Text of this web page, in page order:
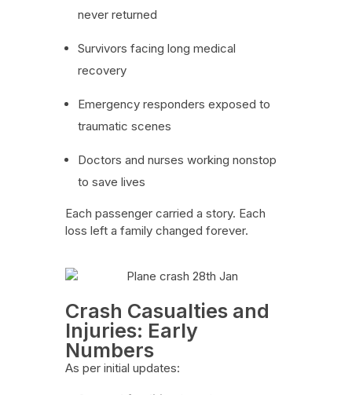
never returned
Survivors facing long medical
recovery
Emergency responders exposed to
traumatic scenes
Doctors and nurses working nonstop
to save lives
Each passenger carried a story. Each
loss left a family changed forever.
Crash Casualties and
Injuries: Early
Numbers
As per initial updates: